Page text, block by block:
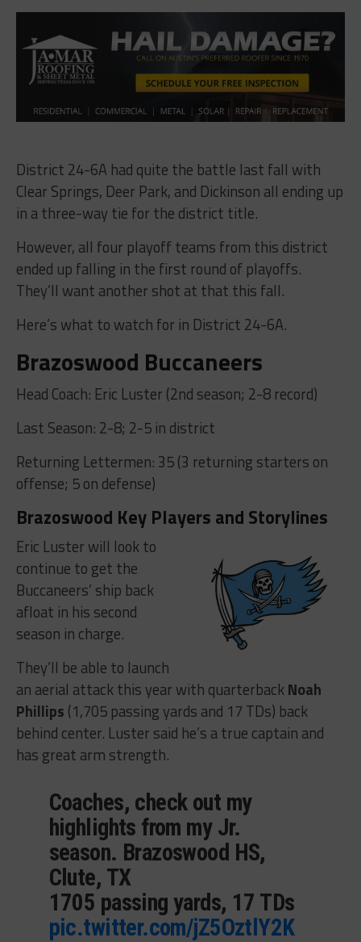
District 24-6A had quite the battle last fall with
Clear Springs, Deer Park, and Dickinson all ending up
in a three-way tie for the district title.
However, all four playoff teams from this district
ended up falling in the first round of playoffs.
They’ll want another shot at that this fall.
Here’s what to watch for in District 24-6A.
Brazoswood Buccaneers
Head Coach: Eric Luster (2nd season; 2-8 record)
Last Season: 2-8; 2-5 in district
Returning Lettermen: 35 (3 returning starters on
offense; 5 on defense)
Brazoswood Key Players and Storylines
Eric Luster will look to
continue to get the
Buccaneers’ ship back
afloat in his second
season in charge.
They’ll be able to launch
an aerial attack this year with quarterbackNoah
Phillips (1,705 passing yards and 17 TDs) back
behind center. Luster said he’s a true captain and
has great arm strength.
Coaches, check out my
highlights from my Jr.
season. Brazoswood HS,
Clute, TX
1705 passing yards, 17 TDs
pic.twitter.com/jZ5OztlY2K